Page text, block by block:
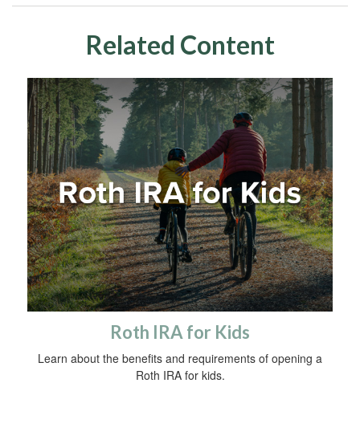
Related Content
Roth IRA for Kids
Learn about the benefits and requirements of opening a
Roth IRA for kids.